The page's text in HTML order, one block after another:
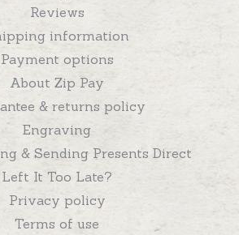
Reviews
information
Payment options
About Zip Pay
& returns policy
Engraving
& Sending Presents Direct
Left It Too Late?
Privacy policy
Terms of use